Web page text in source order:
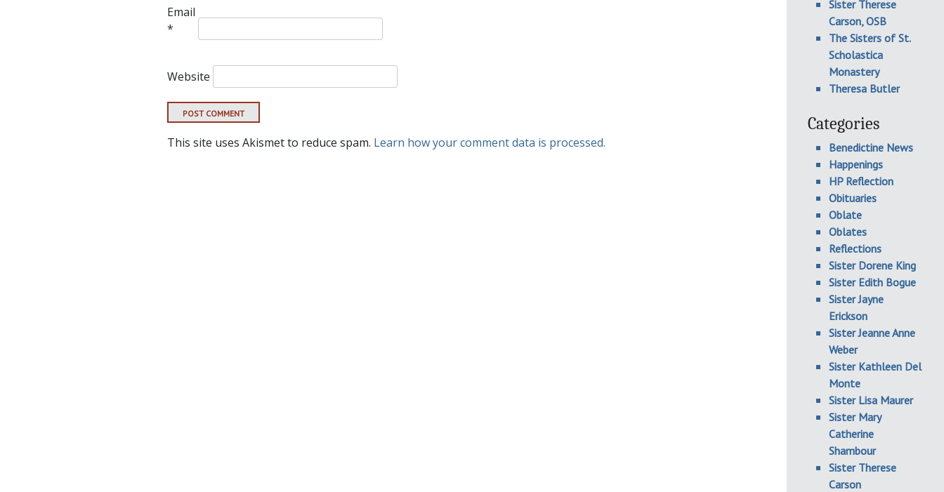
Email
*
Website
This site uses Akismet to reduce spam. Learn how your comment data is processed.
Sister Therese
Carson, OSB
The Sisters of St.
Scholastica
Monastery
Theresa Butler
Categories
Benedictine News
Happenings
HP Reflection
Obituaries
Oblate
Oblates
Reflections
Sister Dorene King
Sister Edith Bogue
Sister Jayne
Erickson
Sister Jeanne Anne
Weber
Sister Kathleen Del
Monte
Sister Lisa Maurer
Sister Mary
Catherine
Shambour
Sister Therese
Carson